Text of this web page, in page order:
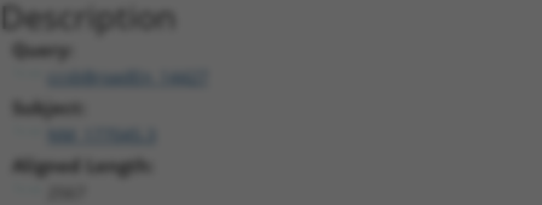
Description
Query:
ccsbBroadEn_14427
Subject:
Aligned Length: